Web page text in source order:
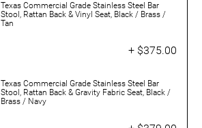
Texas Commercial Grade Stainless Steel Bar
Stool, Rattan Back & Vinyl Seat, Black / Brass /
Tan
+ $375.00
Texas Commercial Grade Stainless Steel Bar
Stool, Rattan Back & Gravity Fabric Seat, Black /
Brass / Navy